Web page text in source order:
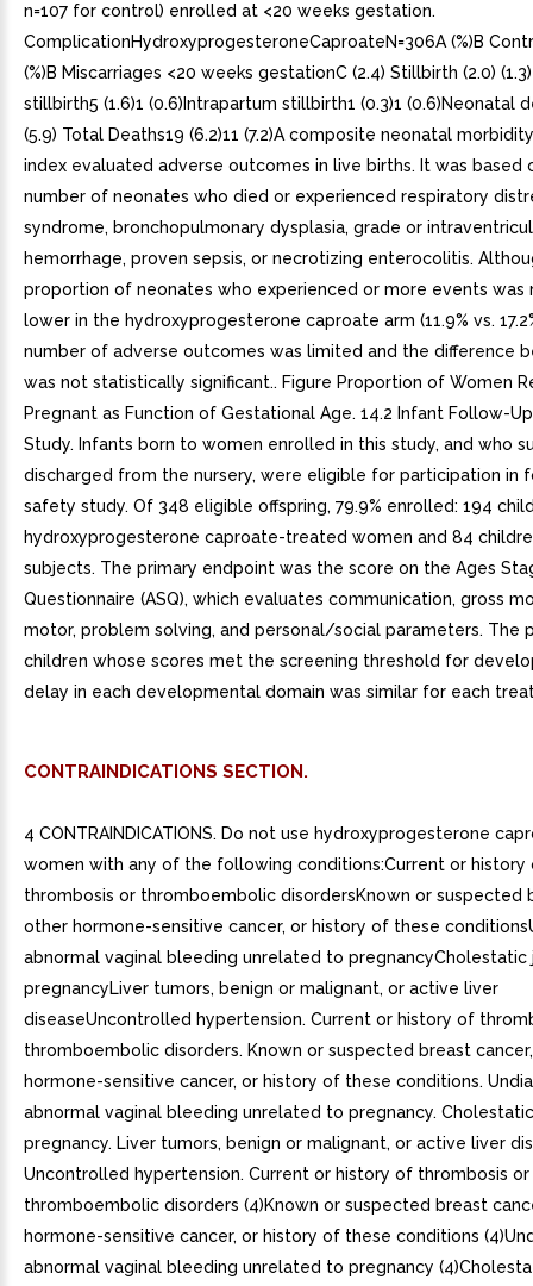
n=107 for control) enrolled at <20 weeks gestation.
ComplicationHydroxyprogesteroneCaproateN=306A (%)B
(%)B Miscarriages <20 weeks gestationC (2.4) Stillbirth (2.0)
stillbirth5 (1.6)1 (0.6)Intrapartum stillbirth1 (0.3)1 (0.6)Neonatal
(5.9) Total Deaths19 (6.2)11 (7.2)A composite neonatal
index evaluated adverse outcomes in live births. It was based
number of neonates who died or experienced respiratory
syndrome, bronchopulmonary dysplasia, grade or
hemorrhage, proven sepsis, or necrotizing enterocolitis.
proportion of neonates who experienced or more events was
lower in the hydroxyprogesterone caproate arm (11.9% vs.
number of adverse outcomes was limited and the difference
was not statistically significant.. Figure Proportion of Women
Pregnant as Function of Gestational Age. 14.2 Infant Follow-
Study. Infants born to women enrolled in this study, and who
discharged from the nursery, were eligible for participation in
safety study. Of 348 eligible offspring, 79.9% enrolled: 194
hydroxyprogesterone caproate-treated women and 84
subjects. The primary endpoint was the score on the Ages
Questionnaire (ASQ), which evaluates communication, gross
motor, problem solving, and personal/social parameters. The
children whose scores met the screening threshold for
delay in each developmental domain was similar for each
CONTRAINDICATIONS SECTION.
4 CONTRAINDICATIONS. Do not use hydroxyprogesterone
women with any of the following conditions:Current or history
thrombosis or thromboembolic disordersKnown or suspected
other hormone-sensitive cancer, or history of these
abnormal vaginal bleeding unrelated to pregnancyCholestatic
pregnancyLiver tumors, benign or malignant, or active liver
diseaseUncontrolled hypertension. Current or history of
thromboembolic disorders. Known or suspected breast
hormone-sensitive cancer, or history of these conditions.
abnormal vaginal bleeding unrelated to pregnancy.
pregnancy. Liver tumors, benign or malignant, or active liver
Uncontrolled hypertension. Current or history of thrombosis or
thromboembolic disorders (4)Known or suspected breast
hormone-sensitive cancer, or history of these conditions
abnormal vaginal bleeding unrelated to pregnancy